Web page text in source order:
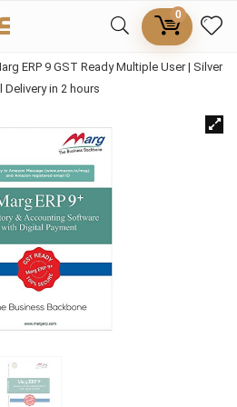
0
ERP 9 GST Ready Multiple User | Silver
in 2 hours